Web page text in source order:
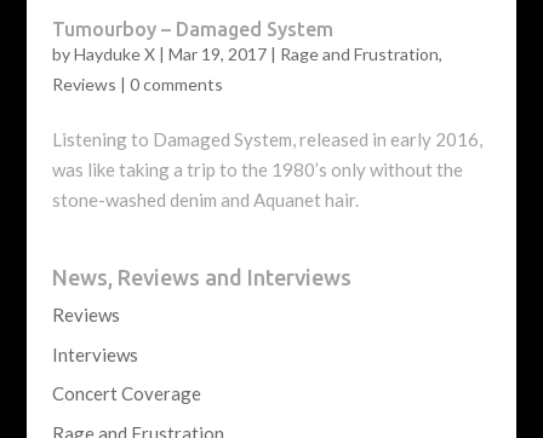
Tumourboy – Damaged System
byHayduke X| Mar 19, 2017| Rage and Frustration,
Reviews | 0 comments
Listening to Damaged System, released in early 2016,
was like taking a trip to the 1980’s only without the
stone-washed denim and Aquanet hair.
News, Reviews and Interviews
Reviews
Interviews
Concert Coverage
Rage and Frustration